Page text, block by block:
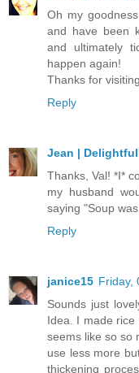
Oh my
and have been
and ultimately
happen again!
Thanks for
Reply
Jean |
Thanks, Val! *I*
my husband
saying "Soup
Reply
janice15 Friday,
Sounds just
Idea. I made
seems like so so
use less more
thickening